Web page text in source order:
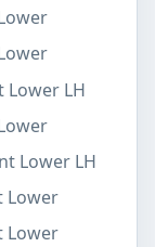
Lower LH
Lower LH
Lower
Lower